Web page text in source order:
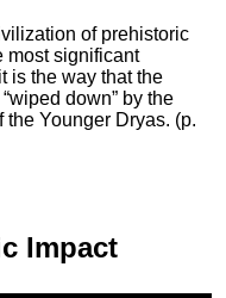
of prehistoric
most significant
is the way that the
down” by the
Younger Dryas. (p.
Impact